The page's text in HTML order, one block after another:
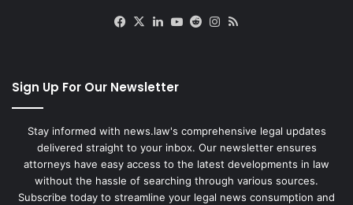
Facebook
X LinkedIn
YouTube
RedditInstagram
Sign Up For Our Newsletter
Stay informed with news.law's comprehensive legal updates
delivered straight to your inbox. Our newsletter ensures
attorneys have easy access to the latest developments in law
without the hassle of searching through various sources.
Subscribe today to streamline your legal news consumption and